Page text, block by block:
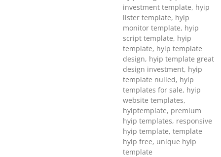
investment template, hyip
lister template, hyip
monitor template, hyip
script template, hyip
template, hyip template
design, hyip template great
design investment, hyip
template nulled, hyip
templates for sale, hyip
website templates,
hyiptemplate, premium
hyip templates, responsive
hyip template, template
hyip free, unique hyip
template